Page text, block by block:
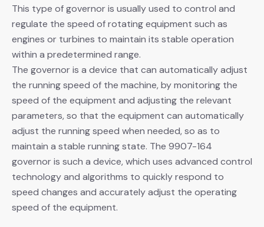
This type of governor is usually used to control and
regulate the speed of rotating equipment such as
engines or turbines to maintain its stable operation
within a predetermined range.
The governor is a device that can automatically adjust
the running speed of the machine, by monitoring the
speed of the equipment and adjusting the relevant
parameters, so that the equipment can automatically
adjust the running speed when needed, so as to
maintain a stable running state. The 9907-164
governor is such a device, which uses advanced control
technology and algorithms to quickly respond to
speed changes and accurately adjust the operating
speed of the equipment.